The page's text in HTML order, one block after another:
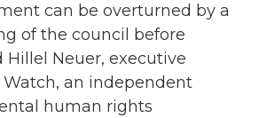
can be overturned by a
of the council before
Hillel Neuer, executive
an independent
human rights